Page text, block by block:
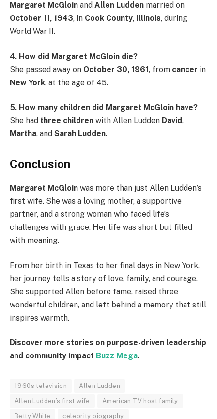
Margaret McGloin and Allen Ludden married on
October 11, 1943, in Cook County, Illinois, during
World War II.
4. How did Margaret McGloin die?
She passed away on October 30, 1961, from cancer in
New York, at the age of 45.
5. How many children did Margaret McGloin have?
She had three children with Allen Ludden David,
Martha, and Sarah Ludden.
Conclusion
Margaret McGloin was more than just Allen Ludden’s
first wife. She was a loving mother, a supportive
partner, and a strong woman who faced life’s
challenges with grace. Her life was short but filled
with meaning.
From her birth in Texas to her final days in New York,
her journey tells a story of love, family, and courage.
She supported Allen before fame, raised three
wonderful children, and left behind a memory that still
inspires warmth.
Discover more stories on purpose-driven leadership
and community impact Buzz Mega.
1960s television Allen Ludden
Allen Ludden’s first wife American TV host family
Betty White celebrity biography